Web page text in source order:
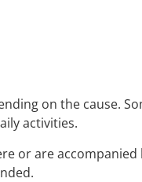
on the cause.
activities.
or are